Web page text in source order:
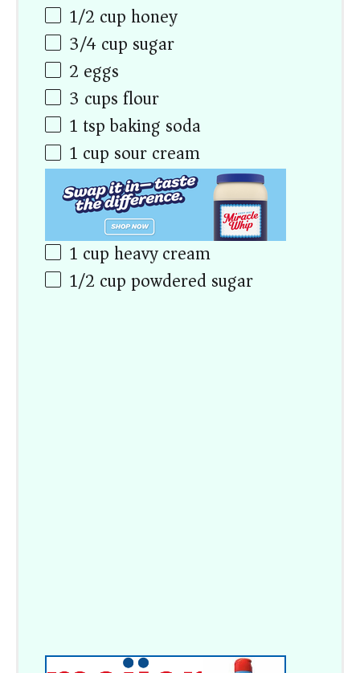
1/2 cup honey
3/4cup sugar
2 eggs
3 cupsflour
1 tspbaking soda
1 cup sour cream
1 cup heavy cream
1/2 cuppowdered sugar